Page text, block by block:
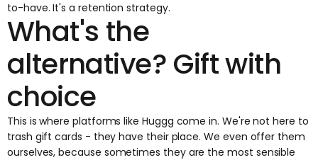
to-have. It's a retention strategy.
What's the
alternative? Gift with
choice
This is where platforms like Huggg come in. We're not here to
trash gift cards - they have their place. We even offer them
ourselves, because sometimes they are the most sensible